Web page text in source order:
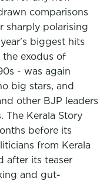
comparisons
sharply polarising
biggest hits
exodus of
- was again
big stars, and
other BJP leaders
Kerala Story
before its
from Kerala
after its teaser
and gut-